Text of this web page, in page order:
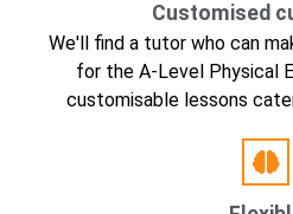
Customised
We'll find a tutor who can
for the A-Level Physical
customisable lessons